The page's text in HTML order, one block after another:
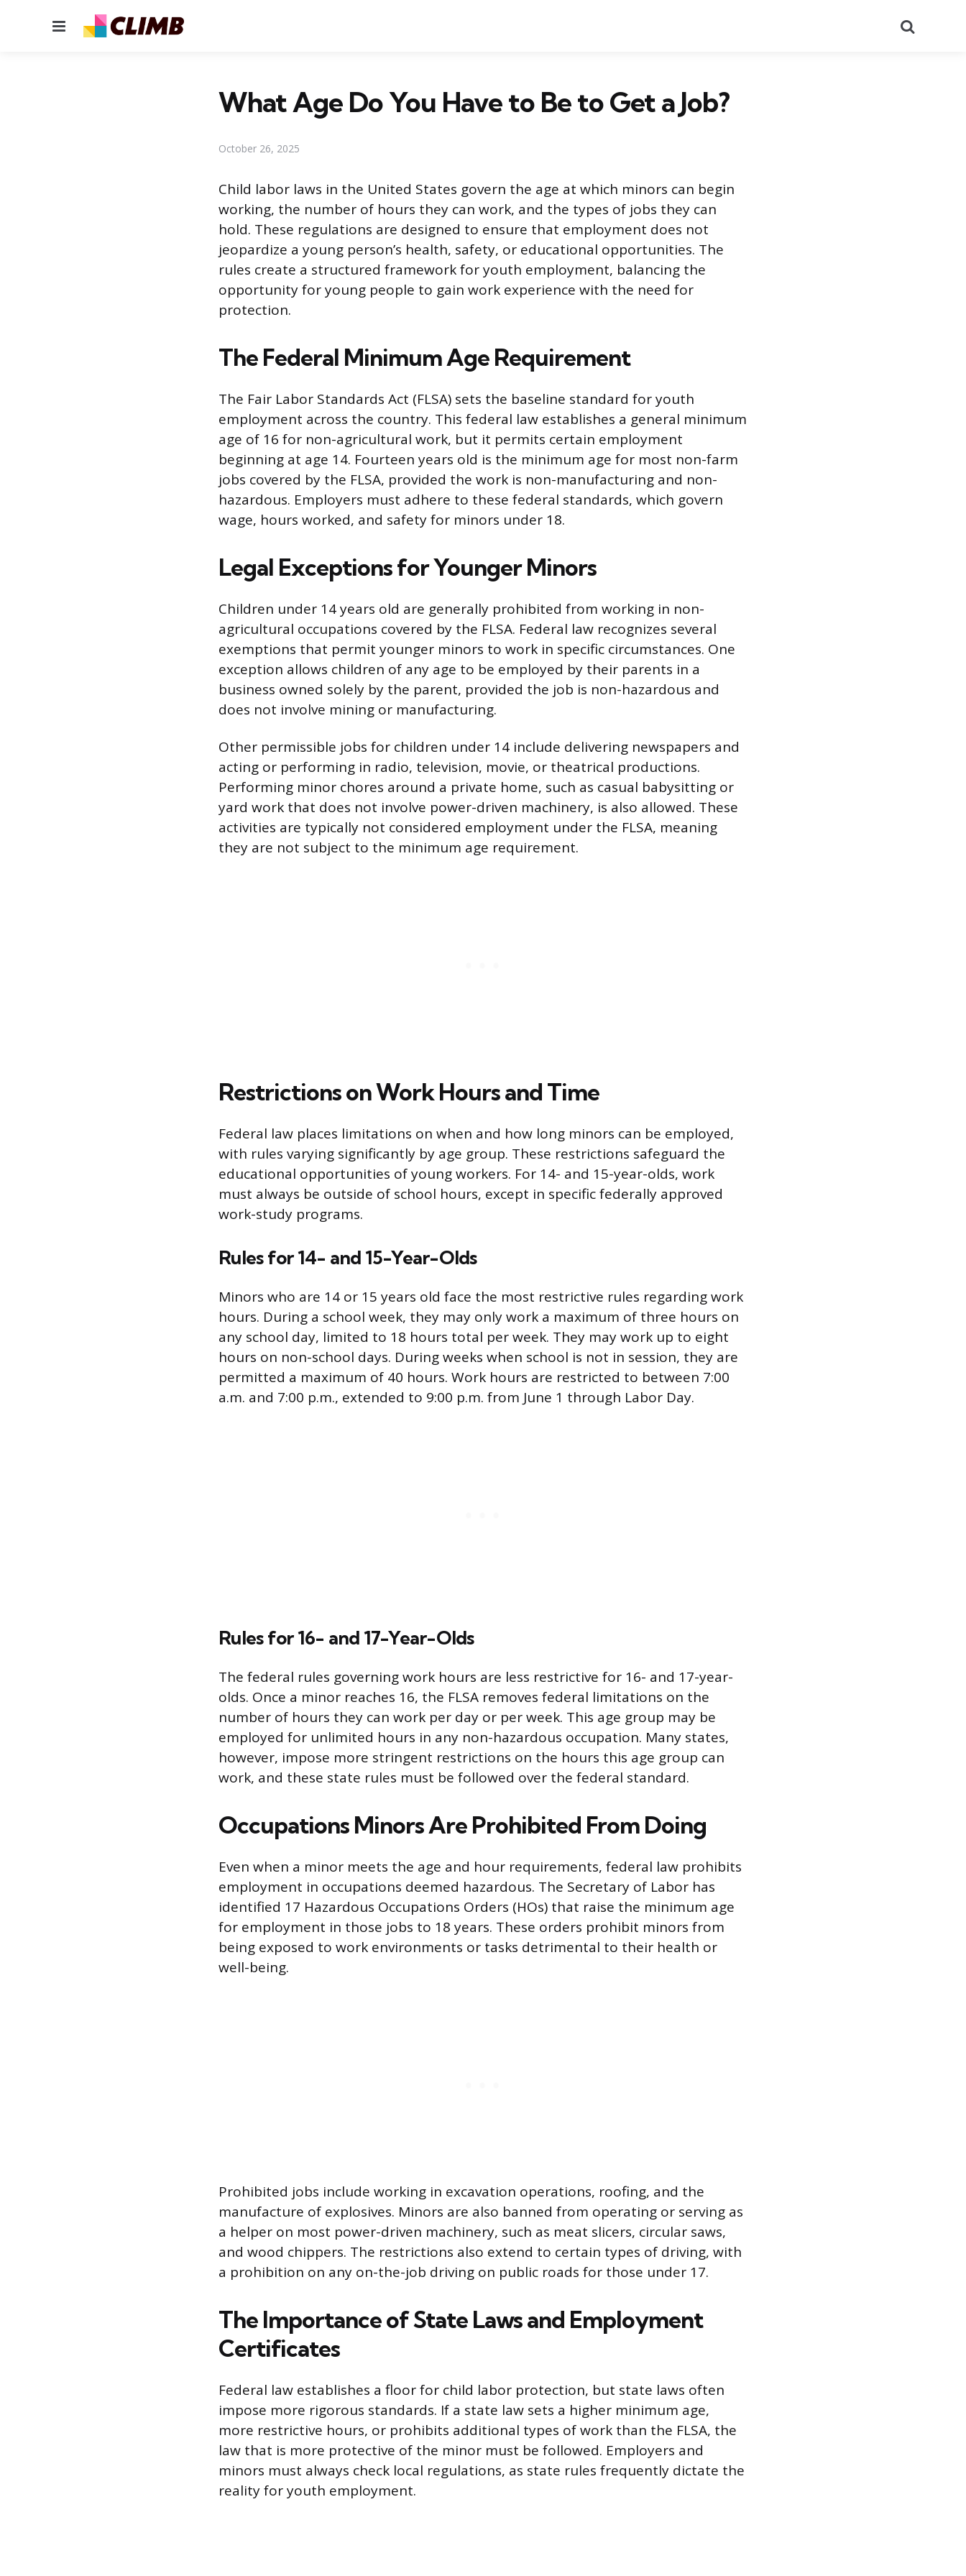
Menu
What Age Do You Have to Be to Get a Job?
October 26, 2025
Child labor laws in the United States govern the age at which minors can begin
working, the number of hours they can work, and the types of jobs they can
hold. These regulations are designed to ensure that employment does not
jeopardize a young person’s health, safety, or educational opportunities. The
rules create a structured framework for youth employment, balancing the
opportunity for young people to gain work experience with the need for
protection.
The Federal Minimum Age Requirement
The Fair Labor Standards Act (FLSA) sets the baseline standard for youth
employment across the country. This federal law establishes a general minimum
age of 16 for non-agricultural work, but it permits certain employment
beginning at age 14. Fourteen years old is the minimum age for most non-farm
jobs covered by the FLSA, provided the work is non-manufacturing and non-
hazardous. Employers must adhere to these federal standards, which govern
wage, hours worked, and safety for minors under 18.
Legal Exceptions for Younger Minors
Children under 14 years old are generally prohibited from working in non-
agricultural occupations covered by the FLSA. Federal law recognizes several
exemptions that permit younger minors to work in specific circumstances. One
exception allows children of any age to be employed by their parents in a
business owned solely by the parent, provided the job is non-hazardous and
does not involve mining or manufacturing.
Other permissible jobs for children under 14 include delivering newspapers and
acting or performing in radio, television, movie, or theatrical productions.
Performing minor chores around a private home, such as casual babysitting or
yard work that does not involve power-driven machinery, is also allowed. These
activities are typically not considered employment under the FLSA, meaning
they are not subject to the minimum age requirement.
Restrictions on Work Hours and Time
Federal law places limitations on when and how long minors can be employed,
with rules varying significantly by age group. These restrictions safeguard the
educational opportunities of young workers. For 14- and 15-year-olds, work
must always be outside of school hours, except in specific federally approved
work-study programs.
Rules for 14- and 15-Year-Olds
Minors who are 14 or 15 years old face the most restrictive rules regarding work
hours. During a school week, they may only work a maximum of three hours on
any school day, limited to 18 hours total per week. They may work up to eight
hours on non-school days. During weeks when school is not in session, they are
permitted a maximum of 40 hours. Work hours are restricted to between 7:00
a.m. and 7:00 p.m., extended to 9:00 p.m. from June 1 through Labor Day.
Rules for 16- and 17-Year-Olds
The federal rules governing work hours are less restrictive for 16- and 17-year-
olds. Once a minor reaches 16, the FLSA removes federal limitations on the
number of hours they can work per day or per week. This age group may be
employed for unlimited hours in any non-hazardous occupation. Many states,
however, impose more stringent restrictions on the hours this age group can
work, and these state rules must be followed over the federal standard.
Occupations Minors Are Prohibited From Doing
Even when a minor meets the age and hour requirements, federal law prohibits
employment in occupations deemed hazardous. The Secretary of Labor has
identified 17 Hazardous Occupations Orders (HOs) that raise the minimum age
for employment in those jobs to 18 years. These orders prohibit minors from
being exposed to work environments or tasks detrimental to their health or
well-being.
Prohibited jobs include working in excavation operations, roofing, and the
manufacture of explosives. Minors are also banned from operating or serving as
a helper on most power-driven machinery, such as meat slicers, circular saws,
and wood chippers. The restrictions also extend to certain types of driving, with
a prohibition on any on-the-job driving on public roads for those under 17.
The Importance of State Laws and Employment
Certificates
Federal law establishes a floor for child labor protection, but state laws often
impose more rigorous standards. If a state law sets a higher minimum age,
more restrictive hours, or prohibits additional types of work than the FLSA, the
law that is more protective of the minor must be followed. Employers and
minors must always check local regulations, as state rules frequently dictate the
reality for youth employment.